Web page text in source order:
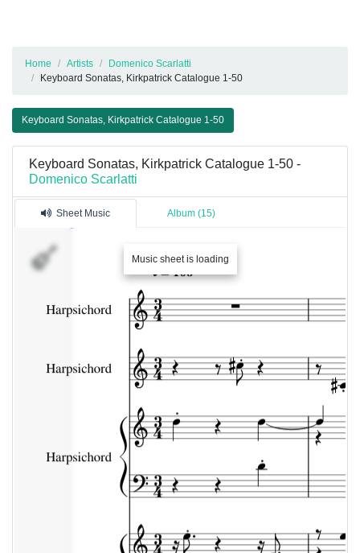
Home Artists
Domenico Scarlatti
Keyboard Sonatas, Kirkpatrick Catalogue 1-50
Keyboard Sonatas, Kirkpatrick Catalogue 1-50
Keyboard Sonatas, Kirkpatrick Catalogue 1-50 -
Domenico Scarlatti
Sheet Music Album (15)
Music sheet is loading